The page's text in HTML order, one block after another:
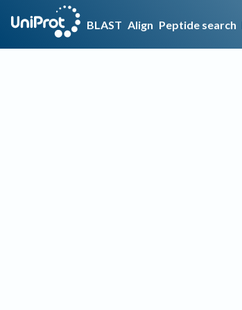
BLAST Align Peptide search